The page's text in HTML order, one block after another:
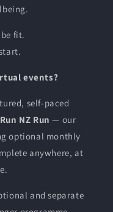
fit.
events?
self-paced
Run NZ Run — our
optional monthly
anywhere, at
and separate